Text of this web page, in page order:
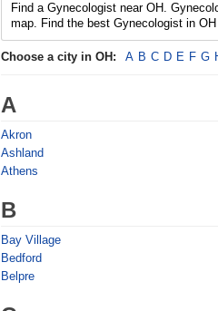
Find a Gynecologist near OH.
map. Find the best Gynecologist in OH
Choose a city in OH : A B C D E F G
A
Akron
Ashland
Athens
B
Bay Village
Bedford
Belpre